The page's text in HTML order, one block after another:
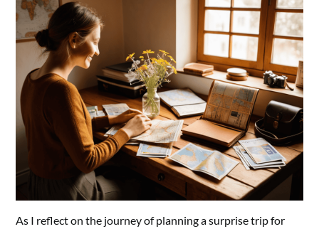
As I reflect on the journey of planning a surprise trip for